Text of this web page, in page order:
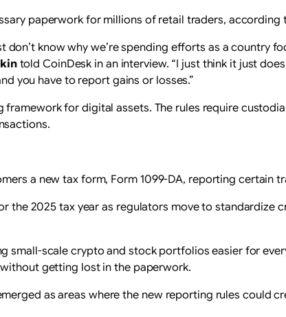
paperwork for millions of retail traders, according
know why we’re spending efforts as a country
told CoinDesk in an interview. “I just think it just
you have to report gains or losses.”
framework for digital assets. The rules require
a new tax form, Form 1099-DA, reporting certain
the 2025 tax year as regulators move to standardize
small-scale crypto and stock portfolios easier for
getting lost in the paperwork.
as areas where the new reporting rules could